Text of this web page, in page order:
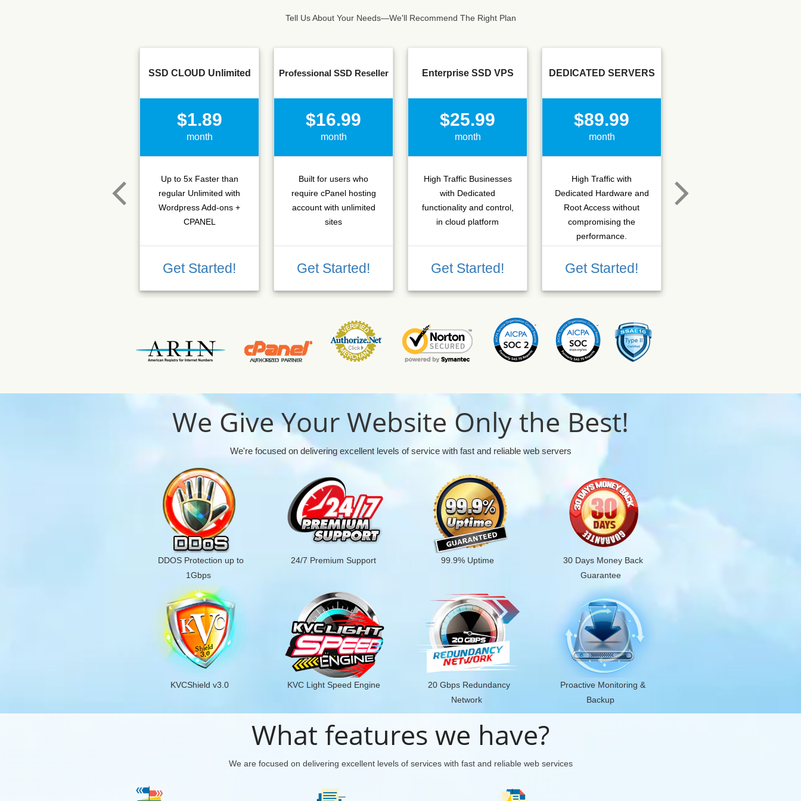
Tell Us About Your Needs—We'll Recommend The Right Plan
SSD CLOUD Unlimited
$1.89
month
Up to 5x Faster than
regular Unlimited with
Wordpress Add-ons +
CPANEL
Get Started!
Professional SSD Reseller
$16.99
month
Built for users who
require cPanel hosting
account with unlimited
sites
Get Started!
Enterprise SSD VPS
$25.99
month
High Traffic Businesses
with Dedicated
functionality and control,
in cloud platform
Get Started!
DEDICATED SERVERS
$89.99
month
High Traffic with
Dedicated Hardware and
Root Access without
compromising the
performance.
Get Started!
We Give Your Website Only the Best!
We're focused on delivering excellent levels of service with fast and reliable web servers
DDOS Protection up to
1Gbps
24/7 Premium Support 99.9% Uptime
30 Days Money Back
Guarantee
KVCShield v3.0 KVC Light Speed Engine
20 Gbps Redundancy
Network
Proactive Monitoring &
Backup
What features we have?
We are focused on delivering excellent levels of services with fast and reliable web services